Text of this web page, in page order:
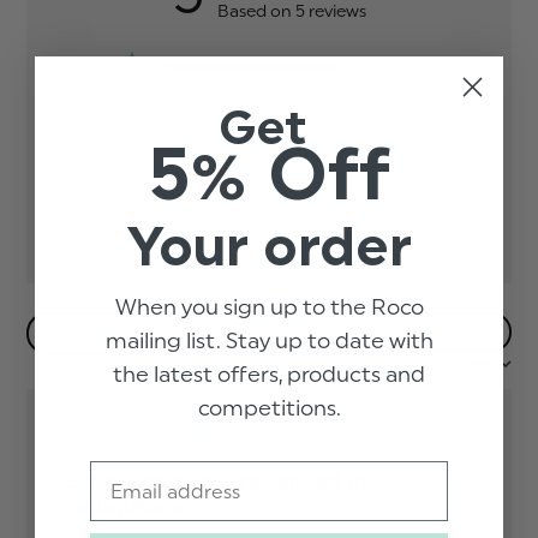
Based on 5 reviews
5
5
0
Filters
Sort by:
Most recent
Lovely quality presented in
Get
5% Off
Your order
When you sign up to the Roco
mailing list. Stay up to date with
the latest offers, products and
competitions.